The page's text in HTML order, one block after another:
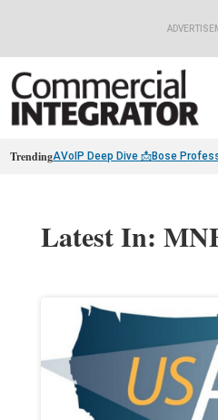
TrendingAVoIP Deep Dive 📩Bose
Latest In: